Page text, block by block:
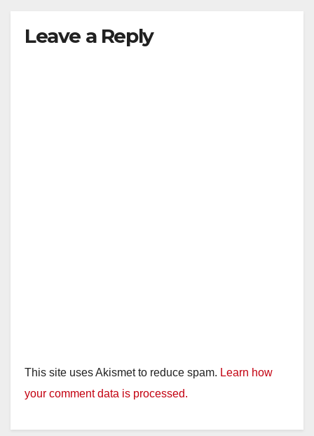
Leave a Reply
This site uses Akismet to reduce spam. Learn how
your comment data is processed.